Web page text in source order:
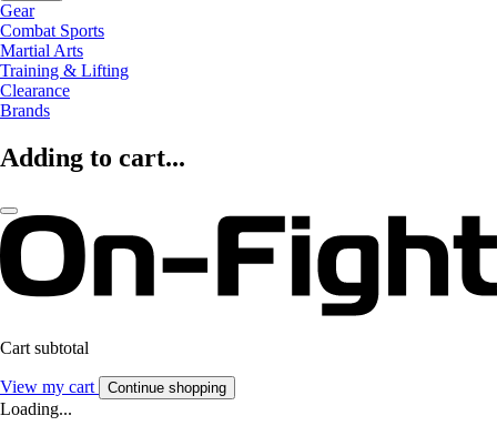
Gear
Combat Sports
Martial Arts
Training & Lifting
Clearance
Brands
Adding to cart...
Cart subtotal
View my cart Continue shopping
Loading...